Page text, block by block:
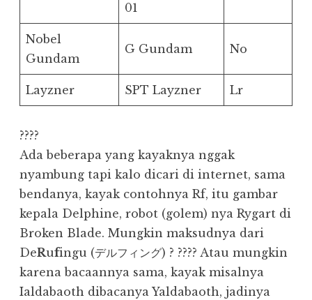
01
Nobel
Gundam
G Gundam No
Layzner SPT Layzner Lr
????
Ada beberapa yang kayaknya nggak
nyambung tapi kalo dicari di internet, sama
bendanya, kayak contohnya Rf, itu gambar
kepala Delphine, robot (golem) nya Rygart di
Broken Blade. Mungkin maksudnya dari
DeRufingu (デルフィング) ? ???? Atau mungkin
karena bacaannya sama, kayak misalnya
Ialdabaoth dibacanya Yaldabaoth, jadinya